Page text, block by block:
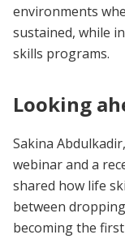
environments
sustained, while
skills programs.
Looking
Sakina
webinar and a
shared how life
between
becoming the